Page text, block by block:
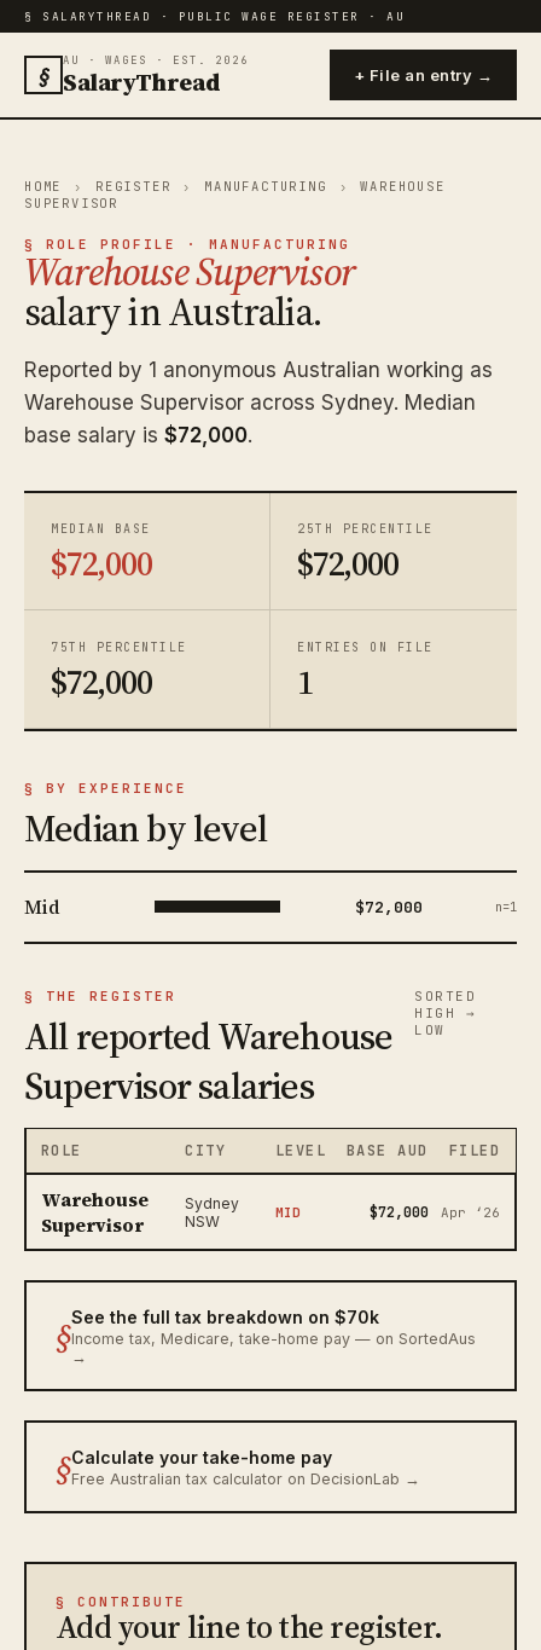
§ SALARYTHREAD · PUBLIC WAGE REGISTER · AU
§ AU · WAGES · EST. 2026
SalaryThread + File an entry →
HOME › REGISTER › MANUFACTURING ›
WAREHOUSE
SUPERVISOR
§ ROLE PROFILE · MANUFACTURING
Warehouse Supervisor
salary in Australia.
Reported by 1 anonymous Australian working as
Warehouse Supervisor across Sydney. Median
base salary is $72,000.
MEDIAN BASE
$72,000
25TH PERCENTILE
$72,000
75TH PERCENTILE
$72,000
ENTRIES ON FILE
1
§ BY EXPERIENCE
Median by level
Mid $72,000 n=1
§ THE REGISTER
All reported Warehouse
Supervisor salaries
SORTED
HIGH →
LOW
ROLE CITY LEVEL BASE AUD FILED
Warehouse
Supervisor
Sydney
NSW
MID $72,000 Apr ‘26
§See the full tax breakdown on $70k
Income tax, Medicare, take-home pay — on SortedAus
→
§Calculate your take-home pay
Free Australian tax calculator on DecisionLab →
§ CONTRIBUTE
Add your line to the register.